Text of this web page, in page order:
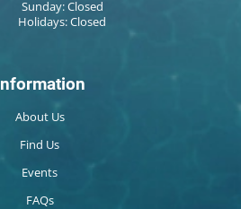
Sunday: Closed
Holidays: Closed
Information
About Us
Find Us
Events
FAQs